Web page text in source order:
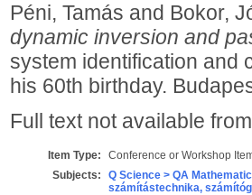
Péni, Tamás and Bokor,
dynamic inversion and
system identification and
his 60th birthday.
Full text not available
Item Type:
Conference or Workshop
Subjects:
Q Science > QA
számítástechnika,